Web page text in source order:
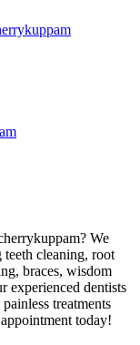
? We
cleaning, root
braces, wisdom
experienced dentists
treatments
today!